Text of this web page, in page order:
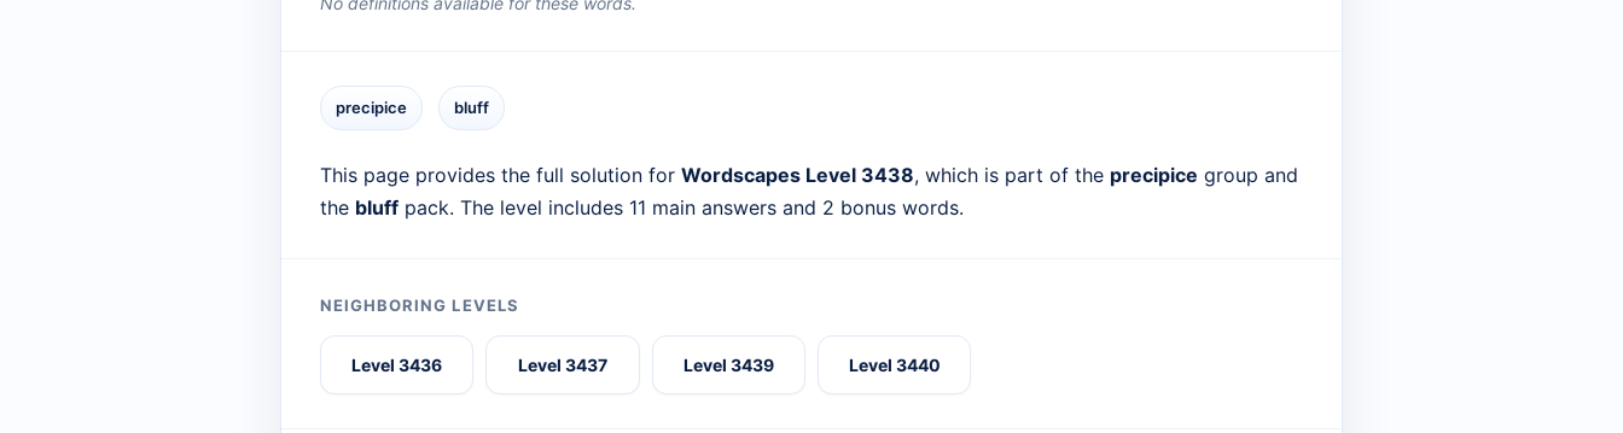
precipice bluff
This page provides the full solution for Wordscapes Level 3438, which is part of the precipice group and
the bluff pack. The level includes 11 main answers and 2 bonus words.
NEIGHBORING LEVELS
Level 3436 Level 3437 Level 3439 Level 3440